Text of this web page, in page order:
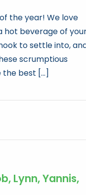
the year! We love
hot beverage of
to settle into,
scrumptious
best [...]
Lynn, Yannis,